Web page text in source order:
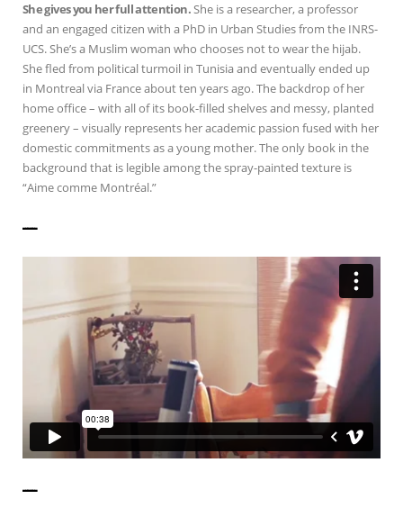
She gives you her full attention.She is a researcher, a professor
and an engaged citizen with a PhD in Urban Studies from the INRS-
UCS. She’s a Muslim woman who chooses not to wear the hijab.
She fled from political turmoil in Tunisia and eventually ended up
in Montreal via France about ten years ago. The backdrop of her
home office – with all of its book-filled shelves and messy, planted
greenery – visually represents her academic passion fused with her
domestic commitments as a young mother. The only book in the
background that is legible among the spray-painted texture is
“Aime comme Montréal.”
——————
——————